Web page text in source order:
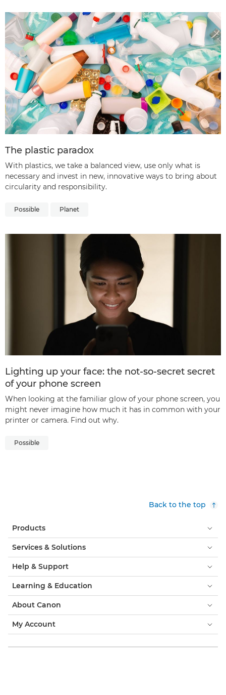
The plastic paradox
With plastics, we take a balanced view, use only what is
necessary and invest in new, innovative ways to bring about
circularity and responsibility.
Possible Planet
Lighting up your face: the not-so-secret secret
of your phone screen
When looking at the familiar glow of your phone screen, you
might never imagine how much it has in common with your
printer or camera. Find out why.
Possible
Back to the top
Products
Services & Solutions
Help & Support
Learning & Education
About Canon
My Account